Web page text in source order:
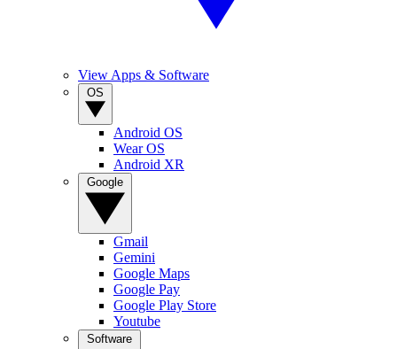
View Apps & Software
Android OS
Wear OS
Android XR
Gmail
Gemini
Google Maps
Google Pay
Google Play Store
Youtube